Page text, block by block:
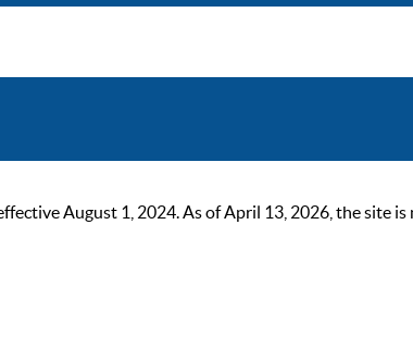
August 1, 2024. As of April 13, 2026, the site is